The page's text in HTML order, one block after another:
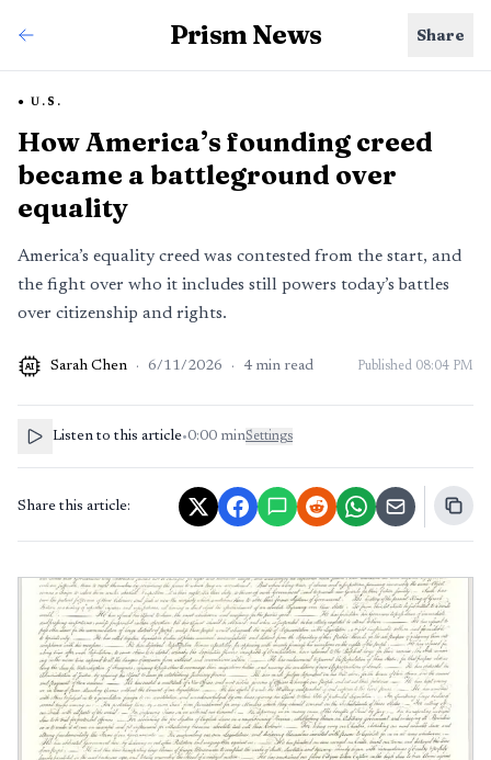
Prism News Share
U.S.
How America’s founding creed
became a battleground over
equality
America’s equality creed was contested from the start, and
the fight over who it includes still powers today’s battles
over citizenship and rights.
AI Sarah Chen · 6/11/2026 · 4 min read Published 08:04 PM
Listen to this article•0:00 minSettings
Share this article: